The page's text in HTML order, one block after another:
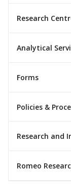
Research
Analytical
Forms
Policies &
Research and
Romeo